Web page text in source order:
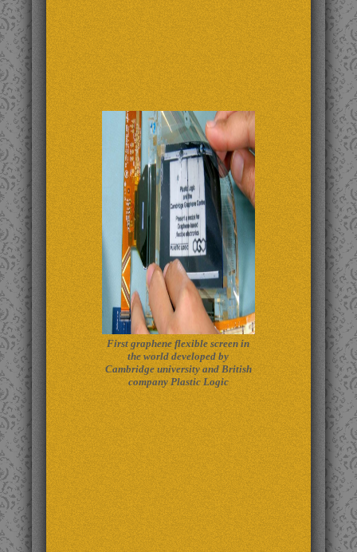
First graphene flexible screen in
the world developed by
Cambridge university and British
company Plastic Logic